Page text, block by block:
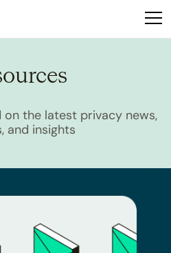
This
includes
accessibility
system.
on the latest privacy news,
and insights